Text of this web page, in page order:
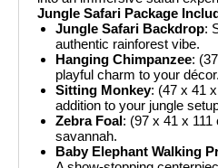
Jungle Safari Package
Jungle Safari Backdrop:
authentic rainforest vibe.
Hanging Chimpanzee:
playful charm to your décor.
Sitting Monkey: (47 x 41
addition to your jungle
Zebra Foal: (97 x 41 x
savannah.
Baby Elephant Walking